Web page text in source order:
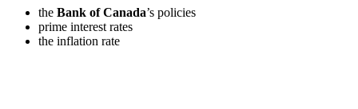
the Bank of Canada’s policies
prime interest rates
the inflation rate